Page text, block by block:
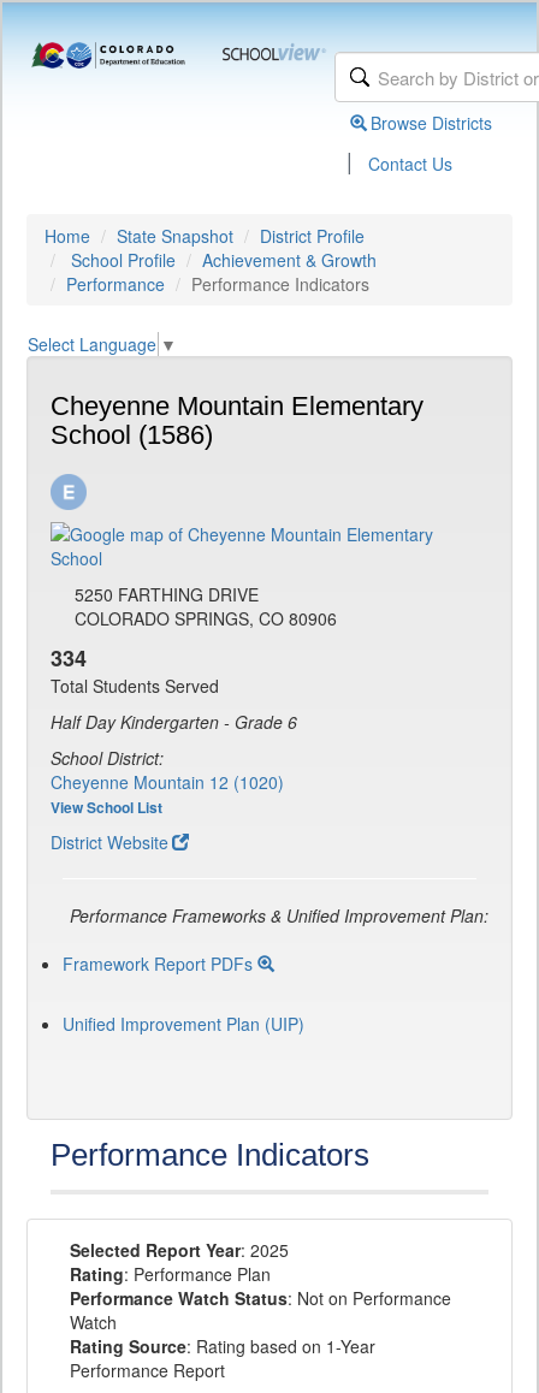
Browse Districts
| Contact Us
Home State Snapshot
District Profile
School Profile
Achievement & Growth
Performance
Performance Indicators
Select Language ▼
Cheyenne Mountain Elementary
School (1586)
5250 FARTHING DRIVE
COLORADO SPRINGS, CO 80906
334
Total Students Served
Half Day Kindergarten - Grade 6
School District:
Cheyenne Mountain 12 (1020)
View School List
District Website
Performance Frameworks & Unified Improvement Plan:
Framework Report PDFs
Unified Improvement Plan (UIP)
Performance Indicators
Selected Report Year: 2025
Rating: Performance Plan
Performance Watch Status: Not on Performance
Watch
Rating Source: Rating based on 1-Year
Performance Report